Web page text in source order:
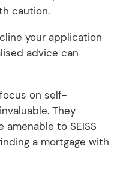
caution.
your application
advice can
on self-
They
to SEISS
a mortgage with